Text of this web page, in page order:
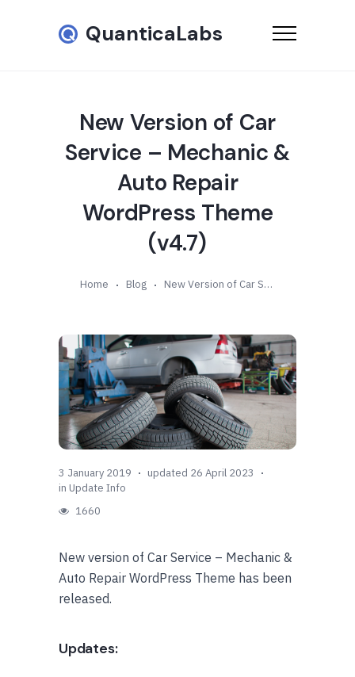
QuanticaLabs
New Version of Car
Service – Mechanic &
Auto Repair
WordPress Theme
(v4.7)
Home Blog New Version of Car Service – Mechanic & Auto Repair WordPress Theme (v4.7)
3 January 2019
updated 26 April 2023
in Update Info
1660
New version of Car Service – Mechanic &
Auto Repair WordPress Theme has been
released.
Updates: